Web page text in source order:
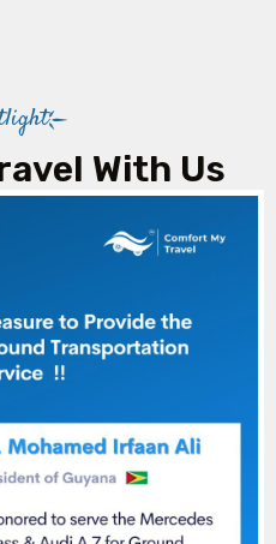
With Us